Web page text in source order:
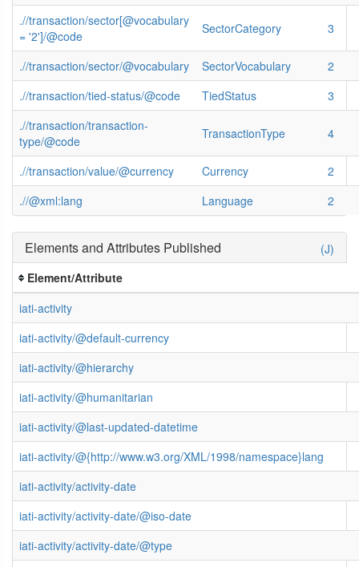
.//transaction/sector[@vocabulary
= '2']/@code
SectorCategory 3
.//transaction/sector/@vocabulary SectorVocabulary
2
.//transaction/tied-status/@code
TiedStatus
3
.//transaction/transaction-
type/@code
TransactionType 4
.//transaction/value/@currency Currency
2
.//@xml:lang
Language 2
(J)
Elements and Attributes Published
Element/Attribute
iati-activity
iati-activity/@default-currency
iati-activity/@hierarchy
iati-activity/@humanitarian
iati-activity/@last-updated-datetime
iati-activity/@{http://www.w3.org/XML/1998/namespace}lang
iati-activity/activity-date
iati-activity/activity-date/@iso-date
iati-activity/activity-date/@type